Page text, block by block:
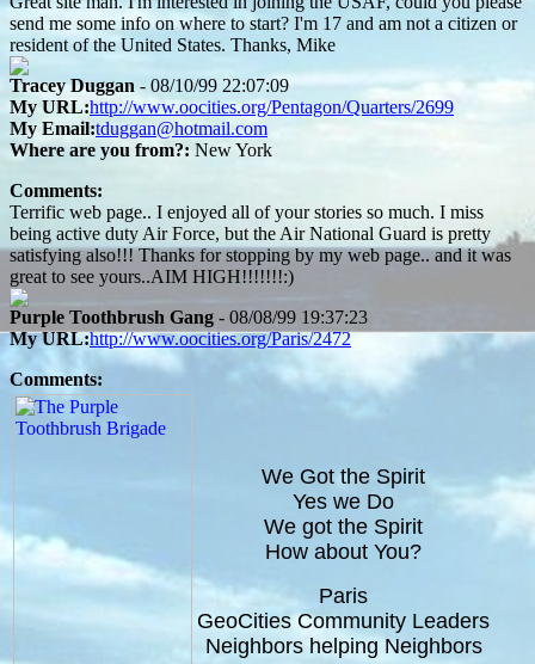
send me some info on where to start? I'm 17 and am not a citizen or
resident of the United States. Thanks, Mike
Tracey Duggan - 08/10/99 22:07:09
My URL:http://www.oocities.org/Pentagon/Quarters/2699
My Email:tduggan@hotmail.com
Where are you from?: New York
Comments:
Terrific web page.. I enjoyed all of your stories so much. I miss
being active duty Air Force, but the Air National Guard is pretty
satisfying also!!! Thanks for stopping by my web page.. and it was
great to see yours..AIM HIGH!!!!!!!:)
Purple Toothbrush Gang - 08/08/99 19:37:23
My URL:http://www.oocities.org/Paris/2472
Comments:
We Got the Spirit
Yes we Do
We got the Spirit
How about You?
Paris
GeoCities Community Leaders
Neighbors helping Neighbors